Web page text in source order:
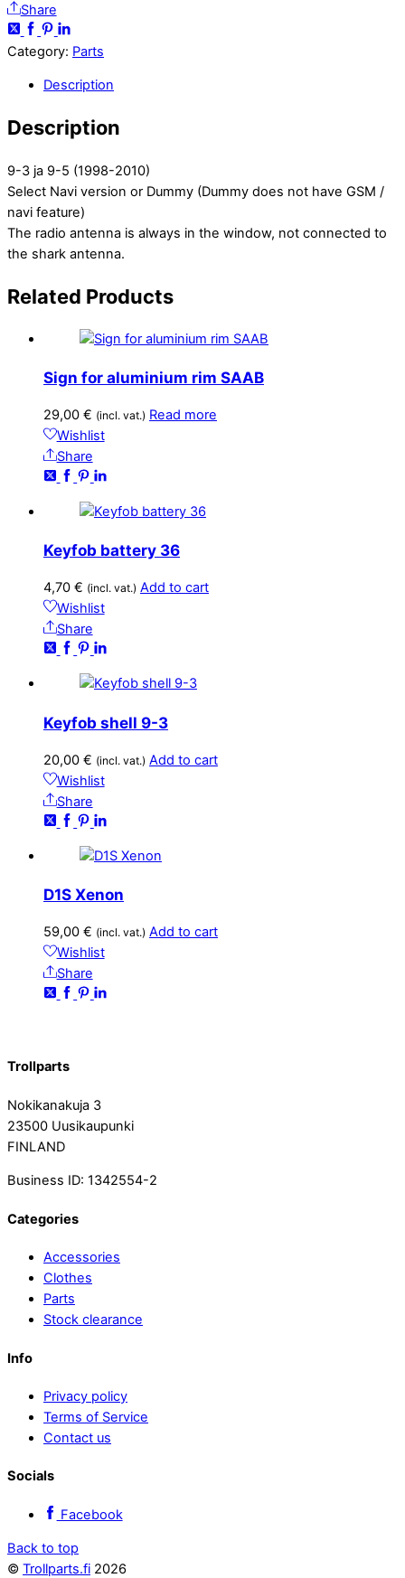
Share
Category: Parts
Description
Description
9-3 ja 9-5 (1998-2010)
Select Navi version or Dummy (Dummy does not have GSM /
navi feature)
The radio antenna is always in the window, not connected to
the shark antenna.
Related Products
Sign for aluminium rim SAAB
29,00 € (incl. vat.) Read more
Wishlist
Share
Keyfob battery 36
4,70 € (incl. vat.) Add to cart
Wishlist
Share
Keyfob shell 9-3
20,00 € (incl. vat.) Add to cart
Wishlist
Share
D1S Xenon
59,00 € (incl. vat.) Add to cart
Wishlist
Share
Trollparts
Nokikanakuja 3
23500 Uusikaupunki
FINLAND
Business ID: 1342554-2
Categories
Accessories
Clothes
Parts
Stock clearance
Info
Privacy policy
Terms of Service
Contact us
Socials
Facebook
Back to top
© Trollparts.fi 2026